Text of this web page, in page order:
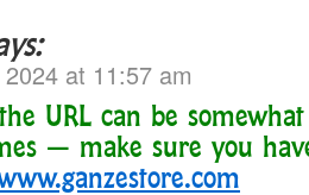
at 11:57 am
URL can be
— make sure you